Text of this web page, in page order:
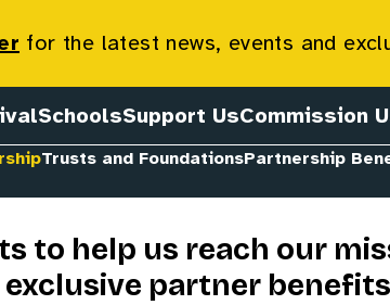
for the latest news, events and
SchoolsSupport UsCommission
Trusts and FoundationsPartnership
to help us reach our
partner benefits